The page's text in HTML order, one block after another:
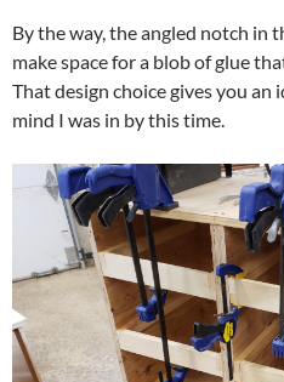
By the way, the angled notch in
make space for a blob of glue
That design choice gives you an
mind I was in by this time.